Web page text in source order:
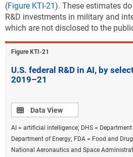
(Figure KTI-21). These estimates
R&D investments in military and
which are not disclosed to the
Figure ​KTI-21
U.S. federal R&D in AI, by
2019–21
Data view
Data View
AI = artificial intelligence; DHS =
Department of Energy; FDA = Food and
National Aeronautics and Space